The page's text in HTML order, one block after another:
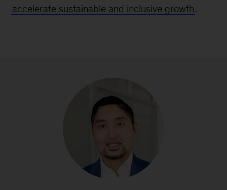
accelerate sustainable and inclusive growth.